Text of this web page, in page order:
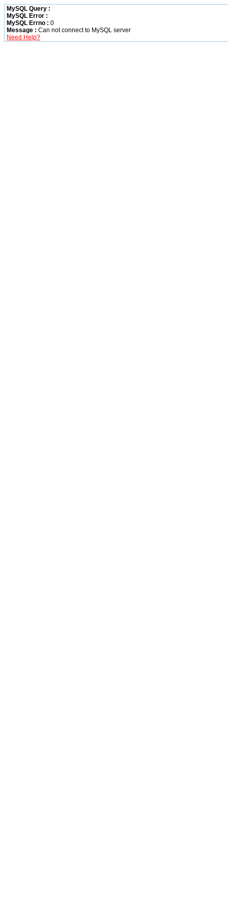
MySQL Query :
MySQL Error :
MySQL Errno : 0
Message : Can not connect to MySQL server
Need Help?